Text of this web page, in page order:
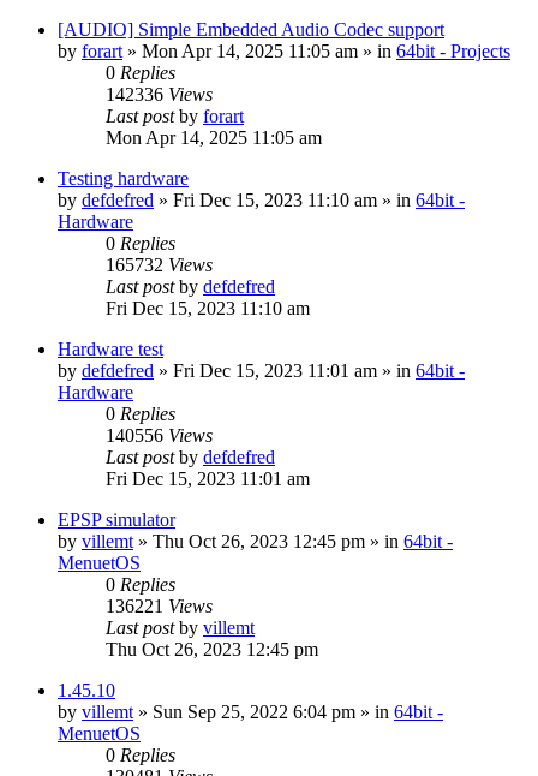
[AUDIO] Simple Embedded Audio Codec support
by forart » Mon Apr 14, 2025 11:05 am » in 64bit - Projects
0 Replies
142336 Views
Last postby forart
Mon Apr 14, 2025 11:05 am
Testing hardware
by defdefred » Fri Dec 15, 2023 11:10 am » in 64bit -
Hardware
0 Replies
165732 Views
Last postby defdefred
Fri Dec 15, 2023 11:10 am
Hardware test
by defdefred » Fri Dec 15, 2023 11:01 am » in 64bit -
Hardware
0 Replies
140556 Views
Last postby defdefred
Fri Dec 15, 2023 11:01 am
EPSP simulator
by villemt » Thu Oct 26, 2023 12:45 pm » in 64bit -
MenuetOS
0 Replies
136221 Views
Last postby villemt
Thu Oct 26, 2023 12:45 pm
1.45.10
by villemt » Sun Sep 25, 2022 6:04 pm » in 64bit -
MenuetOS
0 Replies